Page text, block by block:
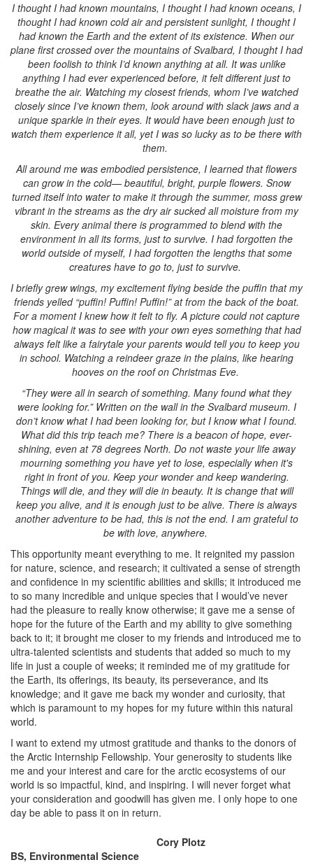
I thought I had known mountains, I thought I had known oceans, I
thought I had known cold air and persistent sunlight, I thought I
had known the Earth and the extent of its existence. When our
plane first crossed over the mountains of Svalbard, I thought I had
been foolish to think I’d known anything at all. It was unlike
anything I had ever experienced before, it felt different just to
breathe the air. Watching my closest friends, whom I’ve watched
closely since I’ve known them, look around with slack jaws and a
unique sparkle in their eyes. It would have been enough just to
watch them experience it all, yet I was so lucky as to be there with
them.
All around me was embodied persistence, I learned that flowers
can grow in the cold— beautiful, bright, purple flowers. Snow
turned itself into water to make it through the summer, moss grew
vibrant in the streams as the dry air sucked all moisture from my
skin. Every animal there is programmed to blend with the
environment in all its forms, just to survive. I had forgotten the
world outside of myself, I had forgotten the lengths that some
creatures have to go to, just to survive.
I briefly grew wings, my excitement flying beside the puffin that my
friends yelled “puffin! Puffin! Puffin!” at from the back of the boat.
For a moment I knew how it felt to fly. A picture could not capture
how magical it was to see with your own eyes something that had
always felt like a fairytale your parents would tell you to keep you
in school. Watching a reindeer graze in the plains, like hearing
hooves on the roof on Christmas Eve.
“They were all in search of something. Many found what they
were looking for.” Written on the wall in the Svalbard museum. I
don’t know what I had been looking for, but I know what I found.
What did this trip teach me? There is a beacon of hope, ever-
shining, even at 78 degrees North. Do not waste your life away
mourning something you have yet to lose, especially when it's
right in front of you. Keep your wonder and keep wandering.
Things will die, and they will die in beauty. It is change that will
keep you alive, and it is enough just to be alive. There is always
another adventure to be had, this is not the end. I am grateful to
be with love, anywhere.
This opportunity meant everything to me. It reignited my passion
for nature, science, and research; it cultivated a sense of strength
and confidence in my scientific abilities and skills; it introduced me
to so many incredible and unique species that I would’ve never
had the pleasure to really know otherwise; it gave me a sense of
hope for the future of the Earth and my ability to give something
back to it; it brought me closer to my friends and introduced me to
ultra-talented scientists and students that added so much to my
life in just a couple of weeks; it reminded me of my gratitude for
the Earth, its offerings, its beauty, its perseverance, and its
knowledge; and it gave me back my wonder and curiosity, that
which is paramount to my hopes for my future within this natural
world.
I want to extend my utmost gratitude and thanks to the donors of
the Arctic Internship Fellowship. Your generosity to students like
me and your interest and care for the arctic ecosystems of our
world is so impactful, kind, and inspiring. I will never forget what
your consideration and goodwill has given me. I only hope to one
day be able to pass it on in return.
Cory Plotz
BS, Environmental Science